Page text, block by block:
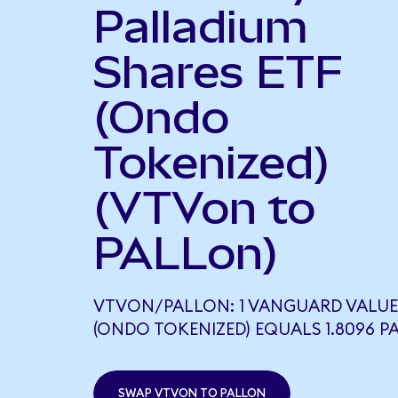
Palladium
Shares ETF
(Ondo
Tokenized)
(VTVon to
PALLon)
VTVON/PALLON: 1 VANGUARD VALUE
(ONDO TOKENIZED) EQUALS 1.8096
SWAP VTVON TO PALLON